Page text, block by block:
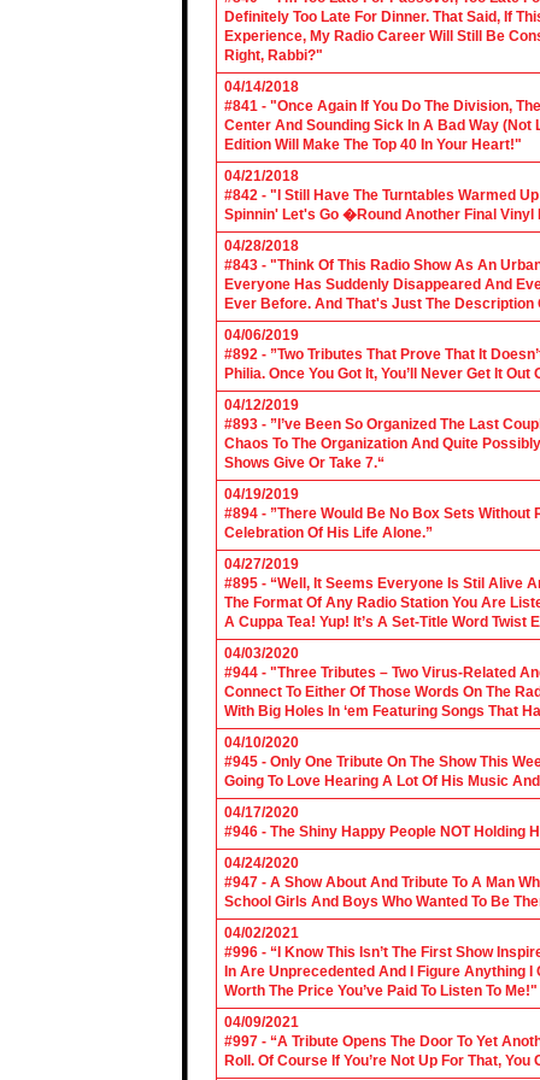
Definitely Too Late For Dinner. That Said, If
Experience, My Radio Career Will Still Be
Right, Rabbi?"
04/14/2018
#841 - "Once Again If You Do The Division,
Center And Sounding Sick In A Bad Way
Edition Will Make The Top 40 In Your Heart!"
04/21/2018
#842 - "I Still Have The Turntables Warmed
Spinnin' Let's Go �Round Another Final Vinyl
04/28/2018
#843 - "Think Of This Radio Show As An
Everyone Has Suddenly Disappeared And
Ever Before. And That's Just The
04/06/2019
#892 - ”Two Tributes That Prove That It
Philia. Once You Got It, You’ll Never Get It Out
04/12/2019
#893 - ”I’ve Been So Organized The Last
Chaos To The Organization And Quite
Shows Give Or Take 7.“
04/19/2019
#894 - ”There Would Be No Box Sets Without
Celebration Of His Life Alone.”
04/27/2019
#895 - “Well, It Seems Everyone Is Stil Alive
The Format Of Any Radio Station You Are
A Cuppa Tea! Yup! It’s A Set-Title Word Twist
04/03/2020
#944 - "Three Tributes – Two Virus-Related
Connect To Either Of Those Words On The
With Big Holes In ‘em Featuring Songs That
04/10/2020
#945 - Only One Tribute On The Show This
Going To Love Hearing A Lot Of His Music
04/17/2020
#946 - The Shiny Happy People NOT Holding
04/24/2020
#947 - A Show About And Tribute To A Man
School Girls And Boys Who Wanted To Be
04/02/2021
#996 - “I Know This Isn’t The First Show
In Are Unprecedented And I Figure Anything
Worth The Price You’ve Paid To Listen To Me!"
04/09/2021
#997 - “A Tribute Opens The Door To Yet
Roll. Of Course If You’re Not Up For That,